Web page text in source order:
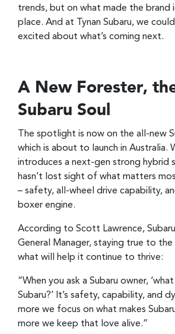
trends, but on what made the brand
place. And at Tynan Subaru, we
excited about what’s coming next.
A New Forester,
Subaru Soul
The spotlight is now on the all-new
which is about to launch in Australia.
introduces a next-gen strong hybrid
hasn’t lost sight of what matters
– safety, all-wheel drive capability,
boxer engine.
According to Scott Lawrence, Subaru
General Manager, staying true to the
what will help it continue to thrive:
“When you ask a Subaru owner,
Subaru?’ It’s safety, capability, and
more we focus on what makes
more we keep that love alive.”